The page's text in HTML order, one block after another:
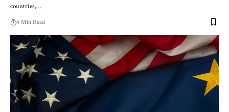
countries,…
4 Min Read